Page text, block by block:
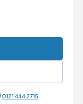
0121 444 2715